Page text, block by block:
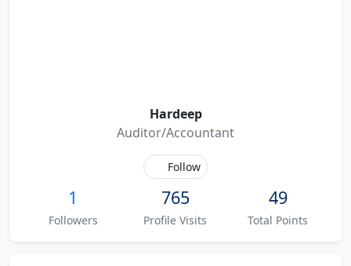
Hardeep
Auditor/Accountant
Follow
1
Followers
765
Profile Visits
49
Total Points